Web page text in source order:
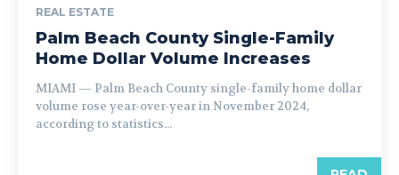
REAL ESTATE
Palm Beach County Single-Family
Home Dollar Volume Increases
MIAMI — Palm Beach County single-family home dollar
volume rose year-over-year in November 2024,
according to statistics...